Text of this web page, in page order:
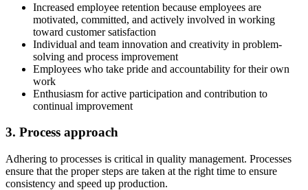
Increased employee retention because employees are
motivated, committed, and actively involved in working
toward customer satisfaction
Individual and team innovation and creativity in problem-
solving and process improvement
Employees who take pride and accountability for their own
work
Enthusiasm for active participation and contribution to
continual improvement
3. Process approach
Adhering to processes is critical in quality management. Processes
ensure that the proper steps are taken at the right time to ensure
consistency and speed up production.